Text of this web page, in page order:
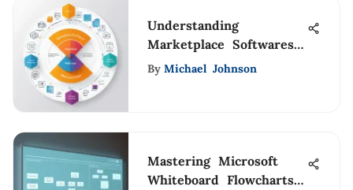
Understanding
Marketplace Softwares:
A Comprehensive
By Michael Johnson
Mastering Microsoft
Whiteboard Flowcharts